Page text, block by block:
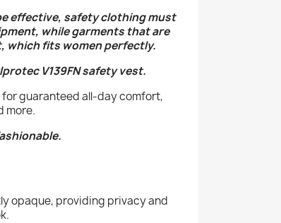
effective, safety clothing must
while garments that are
which fits women perfectly.
V139FN safety vest.
guaranteed all-day comfort,
more.
opaque, providing privacy and